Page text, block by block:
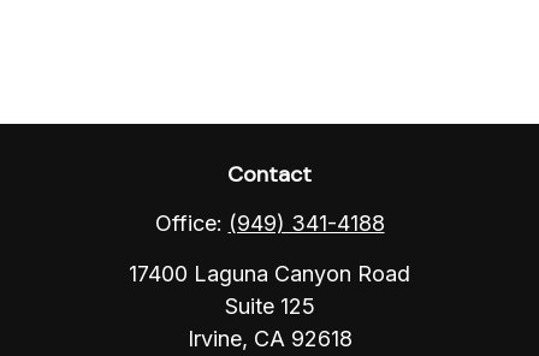
Contact
Office: (949) 341-4188
17400 Laguna Canyon Road
Suite 125
Irvine, CA 92618